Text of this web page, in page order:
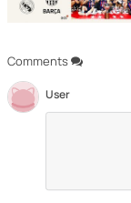
Comments
User